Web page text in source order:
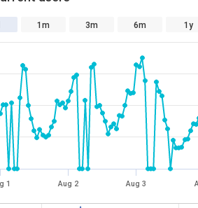
1m 3m 6m 1y
1 Aug 2 Aug 3